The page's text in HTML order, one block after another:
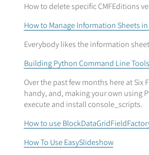
How to delete specific CMFEditions
How to Manage Information Sheets
Everybody likes the information
Building Python Command Line
Over the past few months here at
handy, and, making your own using
execute and install console_scripts.
How to use
How To Use EasySlideshow